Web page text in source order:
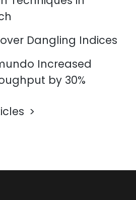
Dangling Indices
Increased
by 30%